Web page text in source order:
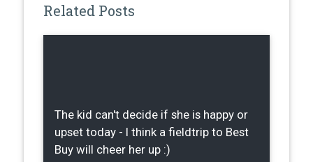
Related Posts
The kid can't decide if she is happy or
upset today - I think a fieldtrip to Best
Buy will cheer her up :)